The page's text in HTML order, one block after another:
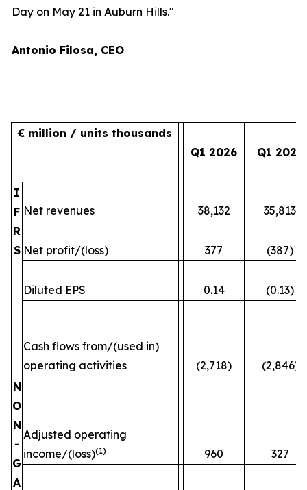
Day on May 21 in Auburn Hills."
Antonio Filosa, CEO
€ million / units thousands
Q1 2026
Q1 2025
I
F
R
S
Net revenues 38,132 35,813
Net profit/(loss) 377 (387)
Diluted EPS 0.14 (0.13)
Cash flows from/(used in)
operating activities
(2,718)
(2,846)
N
O
N
-
G
A
Adjusted operating
income/(loss)(1) 960 327